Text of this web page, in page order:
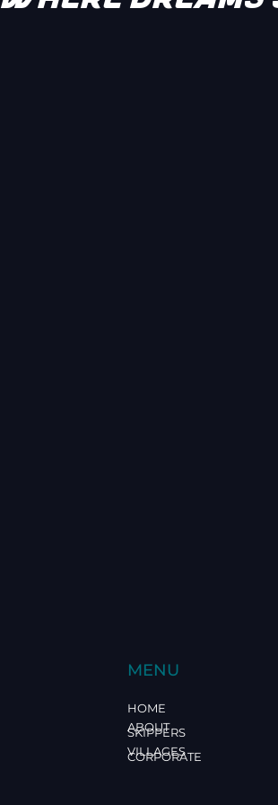
MENU
HOME
ABOUT
SKIPPERS
VILLAGES
CORPORATE